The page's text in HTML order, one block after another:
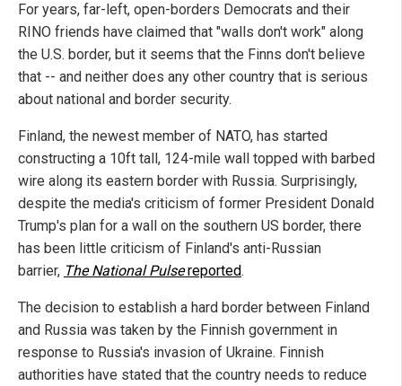
For years, far-left, open-borders Democrats and their
RINO friends have claimed that "walls don't work" along
the U.S. border, but it seems that the Finns don't believe
that -- and neither does any other country that is serious
about national and border security.
Finland, the newest member of NATO, has started
constructing a 10ft tall, 124-mile wall topped with barbed
wire along its eastern border with Russia. Surprisingly,
despite the media's criticism of former President Donald
Trump's plan for a wall on the southern US border, there
has been little criticism of Finland's anti-Russian
barrier, The National Pulsereported.
The decision to establish a hard border between Finland
and Russia was taken by the Finnish government in
response to Russia's invasion of Ukraine. Finnish
authorities have stated that the country needs to reduce